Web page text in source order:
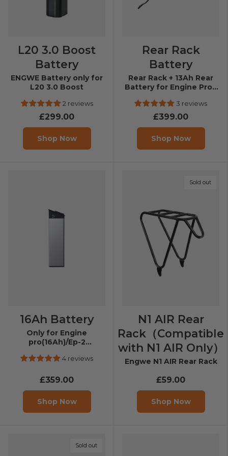
L20 3.0 Boost
Battery
ENGWE Battery only for
L20 3.0 Boost
2 reviews
£299.00
Shop Now
Rear Rack
Battery
Rear Rack + 13Ah Rear
Battery for Engine Pro /
3 reviews
£399.00
Shop Now
16Ah Battery
Only for Engine
pro(16Ah)/Ep-2
Boost4 reviews
£359.00
Shop Now
Sold out
N1 AIR Rear
Rack（Compatible
with N1 AIR Only）
Engwe N1 AIR Rear Rack
£59.00
Shop Now
Sold out